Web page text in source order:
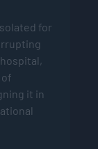
for
it in